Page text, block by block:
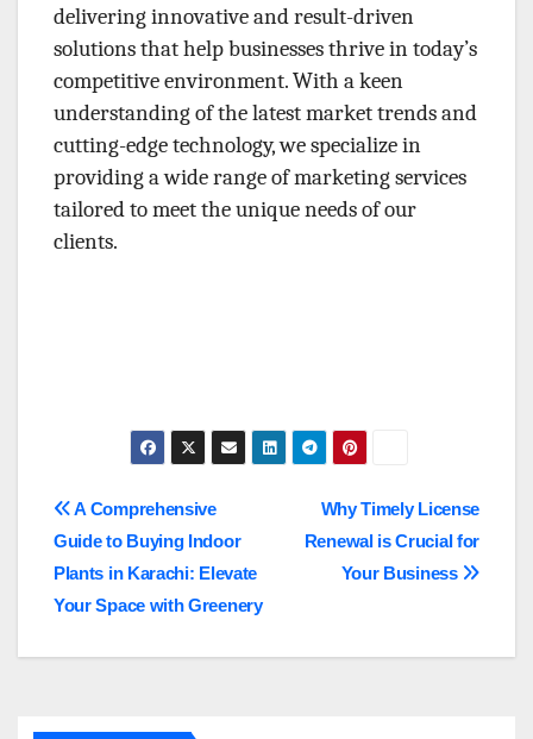
delivering innovative and result-driven
solutions that help businesses thrive in today’s
competitive environment. With a keen
understanding of the latest market trends and
cutting-edge technology, we specialize in
providing a wide range of marketing services
tailored to meet the unique needs of our
clients.
Post
navigation
Why Timely License
Renewal is Crucial for
Your Business
A Comprehensive
Guide to Buying Indoor
Plants in Karachi: Elevate
Your Space with Greenery